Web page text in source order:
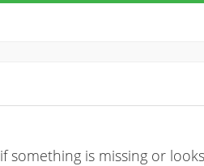
if something is missing or